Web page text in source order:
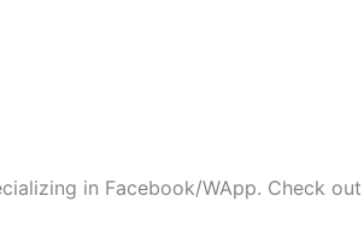
in Facebook/WApp. Check